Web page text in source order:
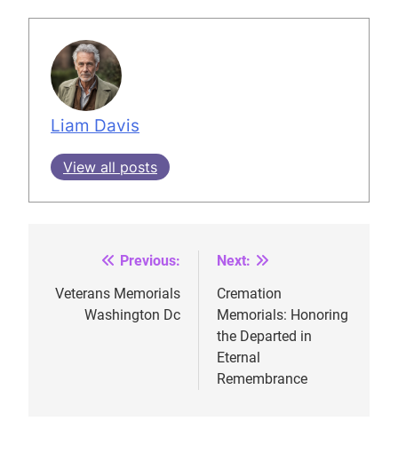
Liam Davis
View all posts
navigation
Previous:
Veterans Memorials
Washington Dc
Next:
Cremation
Memorials: Honoring
the Departed in
Eternal
Remembrance